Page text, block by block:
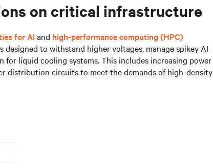
on critical infrastructure
for AI and high-performance computing (HPC)
to withstand higher voltages, manage spikey AI
for liquid cooling systems. This includes increasing power
distribution circuits to meet the demands of high-density